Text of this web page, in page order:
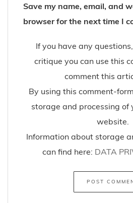
Save my name, email, and
browser for the next time I
If you have any
critique you can use this
comment this
By using this comment-
storage and processing of
website.
Information about storage
can find here: DATA